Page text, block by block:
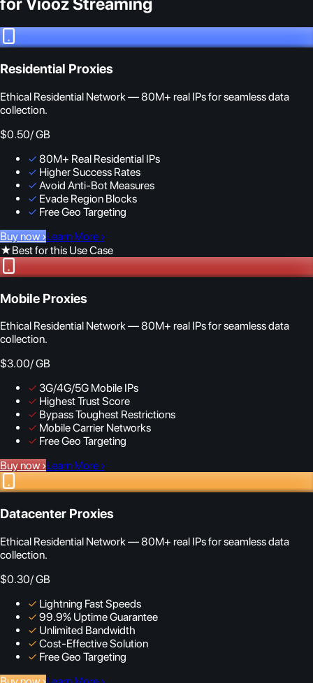
Residential Proxies
Ethical Residential Network — 80M+ real IPs for seamless data
collection.
$0.50/ GB
✓ 80M+ Real Residential IPs
✓ Higher Success Rates
✓ Avoid Anti-Bot Measures
✓ Evade Region Blocks
✓ Free Geo Targeting
Buy now ›Learn More ›
★Best for this Use Case
Mobile Proxies
Ethical Residential Network — 80M+ real IPs for seamless data
collection.
$3.00/ GB
✓ 3G/4G/5G Mobile IPs
✓ Highest Trust Score
✓ Bypass Toughest Restrictions
✓ Mobile Carrier Networks
✓ Free Geo Targeting
Buy now ›Learn More ›
Datacenter Proxies
Ethical Residential Network — 80M+ real IPs for seamless data
collection.
$0.30/ GB
✓ Lightning Fast Speeds
✓ 99.9% Uptime Guarantee
✓ Unlimited Bandwidth
✓ Cost-Effective Solution
✓ Free Geo Targeting